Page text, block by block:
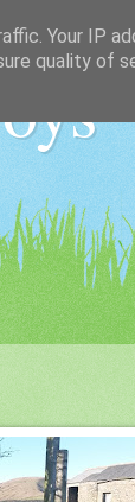
Your IP
quality of